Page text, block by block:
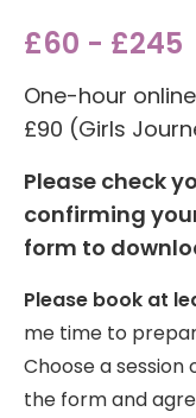
£60 - £245
One-hour
£90 (Girls
Please check
confirming
form to
Please book at
me time to
Choose a
the form and